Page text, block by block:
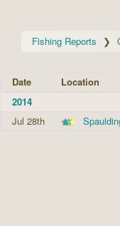
Fishing Reports
Date Location
2014
Jul 28th